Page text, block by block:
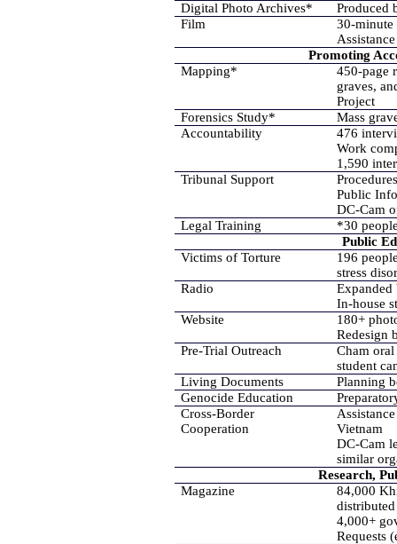
Digital Photo Archives*
Produced
Film
30-minute
Promoting
Mapping*
450-page
graves,
Project
Forensics Study*
Mass
Accountability
476
Work
1,590
Tribunal Support
Public
DC-Cam
Legal Training
*30
Public
Victims of Torture
196
stress
Radio
Expanded
In-house
Website
180+
Redesign
Pre-Trial Outreach
Cham
student
Living Documents
Planning
Genocide Education
Cross-Border
Cooperation
Vietnam
DC-Cam
similar
Research,
Magazine
84,000
distributed
4,000+
Requests